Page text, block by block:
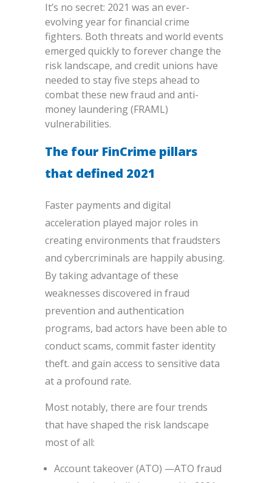
It’s no secret: 2021 was an ever-
evolving year for financial crime
fighters. Both threats and world events
emerged quickly to forever change the
risk landscape, and credit unions have
needed to stay five steps ahead to
combat these new fraud and anti-
money laundering (FRAML)
vulnerabilities.
The four FinCrime pillars
that defined 2021
Faster payments and digital
acceleration played major roles in
creating environments that fraudsters
and cybercriminals are happily abusing.
By taking advantage of these
weaknesses discovered in fraud
prevention and authentication
programs, bad actors have been able to
conduct scams, commit faster identity
theft. and gain access to sensitive data
at a profound rate.
Most notably, there are four trends
that have shaped the risk landscape
most of all:
Account takeover (ATO) —ATO fraud